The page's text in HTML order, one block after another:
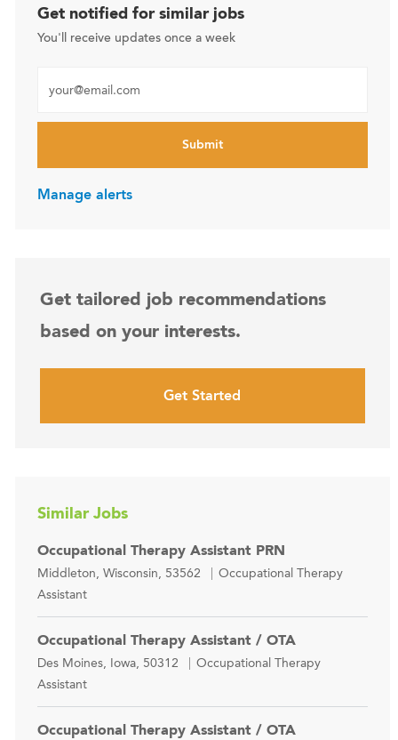
Get notified for similar jobs
You'll receive updates once a week
Submit
Manage alerts
Get tailored job recommendations
based on your interests.
Get Started
Similar Jobs
Occupational Therapy Assistant PRN
Location
Middleton, Wisconsin, 53562 Category
Occupational Therapy
Assistant
Occupational Therapy Assistant / OTA
Location
Des Moines, Iowa, 50312 Category
Occupational Therapy
Assistant
Occupational Therapy Assistant / OTA